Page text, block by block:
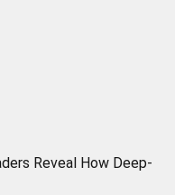
Reveal How Deep-